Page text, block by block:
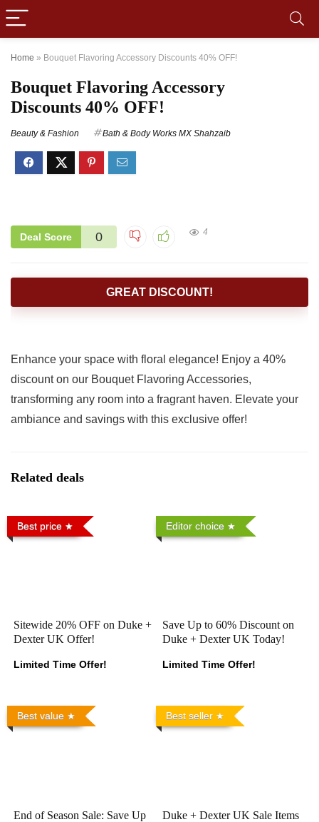
Home » Bouquet Flavoring Accessory Discounts 40% OFF!
Bouquet Flavoring Accessory
Discounts 40% OFF!
Beauty & Fashion Bath & Body Works MX Shahzaib
Deal Score 0 4
GREAT DISCOUNT!
Enhance your space with floral elegance! Enjoy a 40%
discount on our Bouquet Flavoring Accessories,
transforming any room into a fragrant haven. Elevate your
ambiance and savings with this exclusive offer!
Related deals
Best price
Sitewide 20% OFF on Duke +
Dexter UK Offer!
Limited Time Offer!
Editor choice
Save Up to 60% Discount on
Duke + Dexter UK Today!
Limited Time Offer!
Best value
End of Season Sale: Save Up
Best seller
Duke + Dexter UK Sale Items